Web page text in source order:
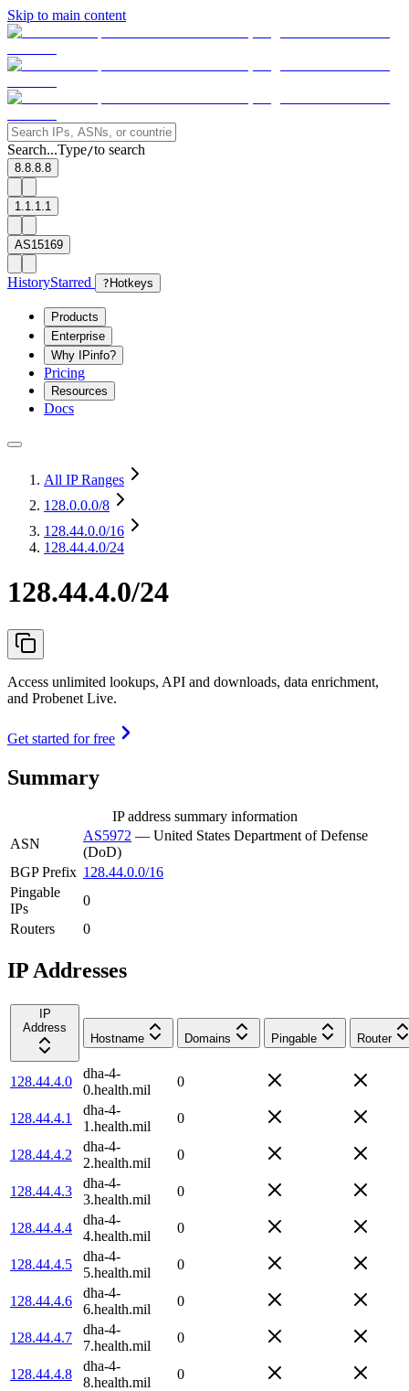
Skip to main content
Search...Type/to search
8.8.8.8
1.1.1.1
AS15169
HistoryStarred ? Hotkeys
Products
Enterprise
Why IPinfo?
Pricing
Resources
Docs
All IP Ranges
128.0.0.0/8
128.44.0.0/16
128.44.4.0/24
128.44.4.0/24
Access unlimited lookups, API and downloads, data enrichment,
and Probenet Live.
Get started for free
Summary
IP address summary information
ASN
AS5972 — United States Department of Defense
(DoD)
BGP Prefix 128.44.0.0/16
Pingable
IPs
0
Routers
0
IP Addresses
IP
Address
Hostname
Domains Pingable Router
128.44.4.0
dha-4-
0.health.mil
0
128.44.4.1
dha-4-
1.health.mil
0
128.44.4.2
dha-4-
2.health.mil
0
128.44.4.3
dha-4-
3.health.mil
0
128.44.4.4
dha-4-
4.health.mil
0
128.44.4.5
dha-4-
5.health.mil
0
128.44.4.6
dha-4-
6.health.mil
0
128.44.4.7
dha-4-
7.health.mil
0
128.44.4.8
dha-4-
8.health.mil
0